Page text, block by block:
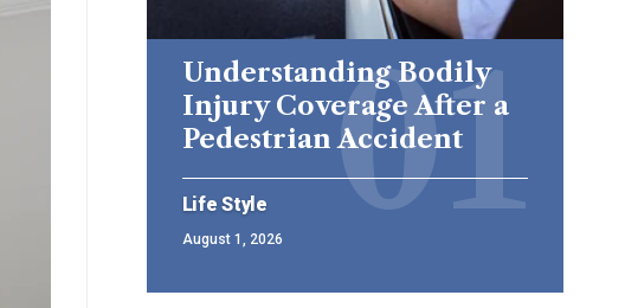
Understanding Bodily
Injury Coverage After a
Pedestrian Accident
Life Style
August 1, 2026